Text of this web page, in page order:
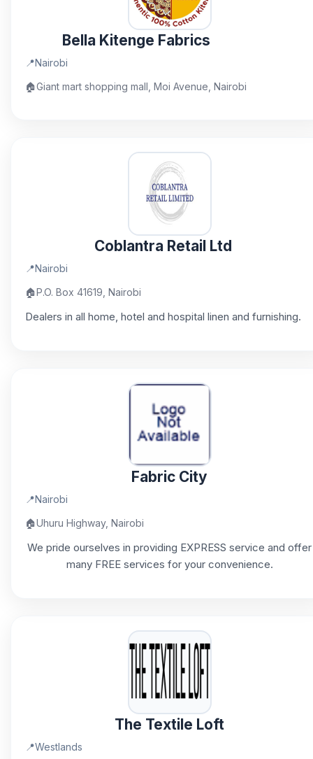
Bella Kitenge Fabrics
📍Nairobi
🏠Giant mart shopping mall, Moi Avenue, Nairobi
Coblantra Retail Ltd
📍Nairobi
🏠P.O. Box 41619, Nairobi
Dealers in all home, hotel and hospital linen and furnishing.
Fabric City
📍Nairobi
🏠Uhuru Highway, Nairobi
We pride ourselves in providing EXPRESS service and offer
many FREE services for your convenience.
The Textile Loft
📍Westlands